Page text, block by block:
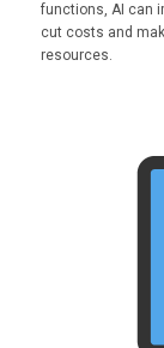
functions, AI can
cut costs and
resources.